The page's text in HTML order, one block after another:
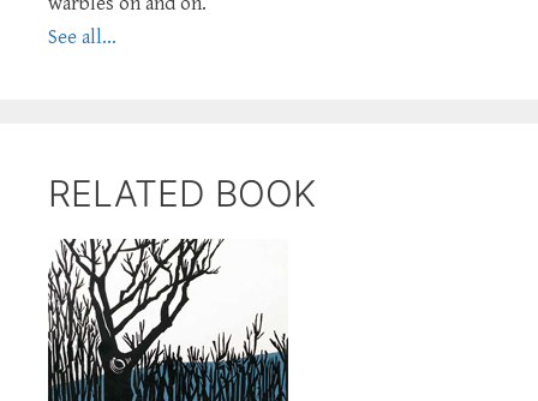
See all...
RELATED BOOK